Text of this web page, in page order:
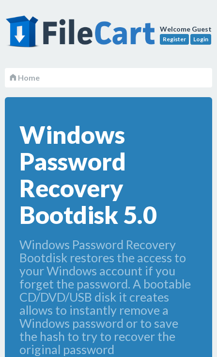
Welcome Guest
Register Login
Home
Windows
Password
Recovery
Bootdisk 5.0
Windows Password Recovery
Bootdisk restores the access to
your Windows account if you
forget the password. A bootable
CD/DVD/USB disk it creates
allows to instantly remove a
Windows password or to save
the hash to try to recover the
original password